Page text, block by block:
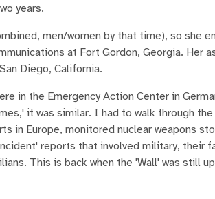
years.
men/women by that time), so she
at Fort Gordon, Georgia. Her
Diego, California.
in the Emergency Action Center in
it was similar. I had to walk through
in Europe, monitored nuclear weapons
reports that involved military, their
This is back when the 'Wall' was still